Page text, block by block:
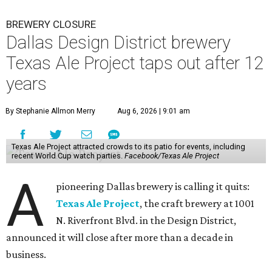
BREWERY CLOSURE
Dallas Design District brewery
Texas Ale Project taps out after 12
years
By Stephanie Allmon Merry Aug 6, 2026 | 9:01 am
Texas Ale Project attracted crowds to its patio for events, including
recent World Cup watch parties. Facebook/Texas Ale Project
A
pioneering Dallas brewery is calling it quits:
Texas Ale Project, the craft brewery at 1001
N. Riverfront Blvd. in the Design District,
announced it will close after more than a decade in
business.